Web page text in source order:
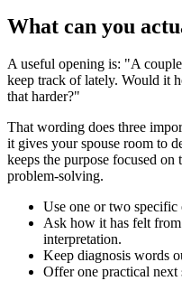
What can you
A useful opening is: "A
keep track of lately. Would it
that harder?"
That wording does three
it gives your spouse room to
keeps the purpose focused
problem-solving.
Use one or two specific
Ask how it has felt
interpretation.
Keep diagnosis words
Offer one practical next